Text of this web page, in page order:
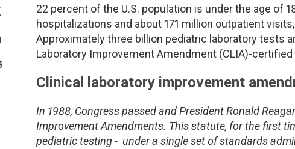
Immunology and Infectious Disease
Innovation and Technology
Stewardship and Management Sciences
North Carolina
Northeast
Ohio Valley
On Twitter
On Linkedin
22 percent of the U.S. population is under the age of
hospitalizations and about 171 million outpatient
Approximately three billion pediatric laboratory tests
Laboratory Improvement Amendment (CLIA)-certified
Clinical laboratory improvement
In 1988, Congress passed and President Ronald
Improvement Amendments. This statute, for the first
pediatric testing - under a single set of standards